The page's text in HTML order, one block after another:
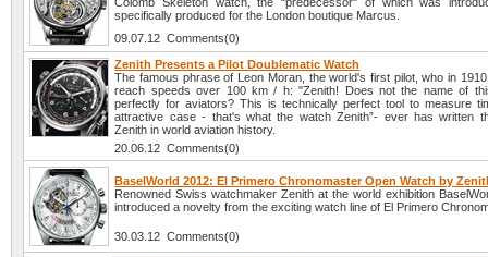
specifically produced for the London boutique Marcus.
09.07.12 Comments(0)
Zenith Presents a Pilot Doublematic Watch
The famous phrase of Leon Moran, the world's first pilot, who in
reach speeds over 100 km / h: "Zenith! Does not the name of
perfectly for aviators? This is technically perfect tool to measure
attractive case - that's what the watch Zenith”- ever has written
Zenith in world aviation history.
20.06.12 Comments(0)
BaselWorld 2012: El Primero Chronomaster Open Watch by
Renowned Swiss watchmaker Zenith at the world exhibition
introduced a novelty from the exciting watch line of El Primero
30.03.12 Comments(0)